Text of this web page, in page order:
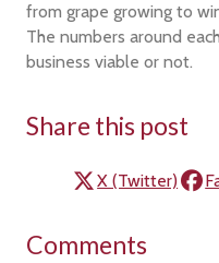
from grape growing to
The numbers around
business viable or not.
Share this post
X (Twitter)
Comments